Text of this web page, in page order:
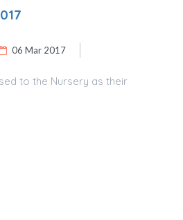
06 Mar 2017
to the Nursery as their